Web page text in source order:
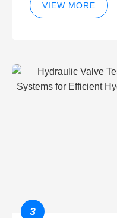
VIEW MORE
3